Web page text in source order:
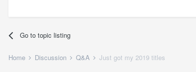
Go to topic listing
Home Discussion Q&A Just got my 2019 titles